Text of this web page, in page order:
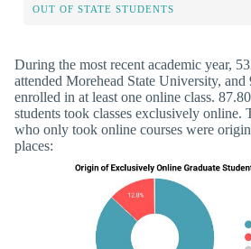
OUT OF STATE STUDENTS
During the most recent academic year,
attended Morehead State University,
enrolled in at least one online class.
students took classes exclusively online.
who only took online courses were
places: